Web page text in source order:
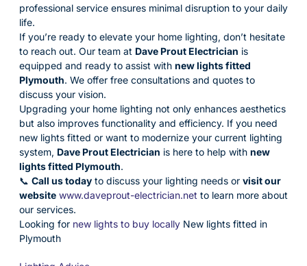
professional service ensures minimal disruption to your daily
life.
If you’re ready to elevate your home lighting, don’t hesitate
to reach out. Our team at Dave Prout Electrician is
equipped and ready to assist with new lights fitted
Plymouth. We offer free consultations and quotes to
discuss your vision.
Upgrading your home lighting not only enhances aesthetics
but also improves functionality and efficiency. If you need
new lights fitted or want to modernize your current lighting
system, Dave Prout Electrician is here to help with new
lights fitted Plymouth.
📞 Call us today to discuss your lighting needs or visit our
website www.daveprout-electrician.net to learn more about
our services.
Looking for new lights to buy locally New lights fitted in
Plymouth